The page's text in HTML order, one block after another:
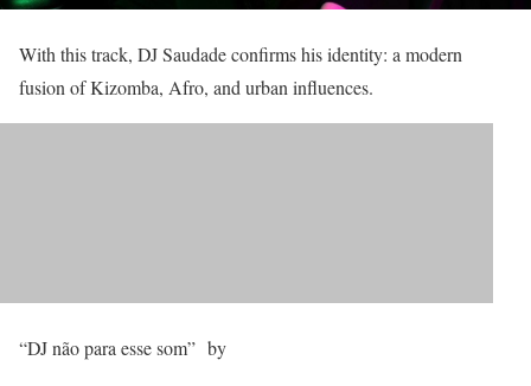
With this track, DJ Saudade confirms his identity: a modern
fusion of Kizomba, Afro, and urban influences.
“DJ não para esse som” by